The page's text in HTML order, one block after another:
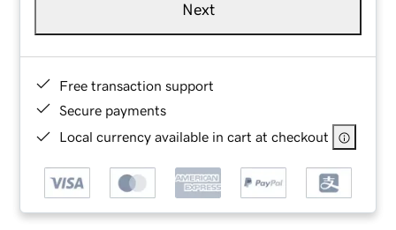
Next
Free transaction support
Secure payments
Local currency available in cart at checkout